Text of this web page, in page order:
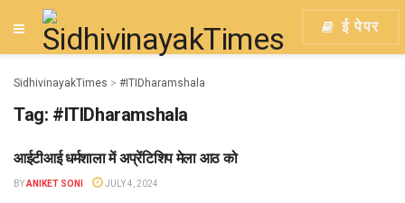
ई पेपर
SidhivinayakTimes > #ITIDharamshala
Tag: #ITIDharamshala
KANGRA
आईटीआई धर्मशाला में अप्रेंटिशिप मेला आठ को
BYANIKET SONI JULY 4, 2024